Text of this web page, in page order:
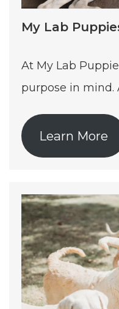
My Lab
At My Lab
purpose in mind.
Learn More